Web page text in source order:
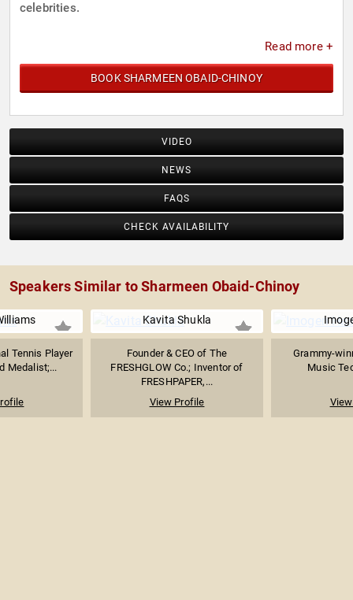
celebrities.
Read more +
BOOK SHARMEEN OBAID-CHINOY
VIDEO
NEWS
FAQS
CHECK AVAILABILITY
Speakers Similar to Sharmeen Obaid-Chinoy
Tennis Player
Medalist;...
Kavita Shukla
Founder & CEO of The
FRESHGLOW Co.; Inventor of
FRESHPAPER,...
View Profile
Grammy-
Music